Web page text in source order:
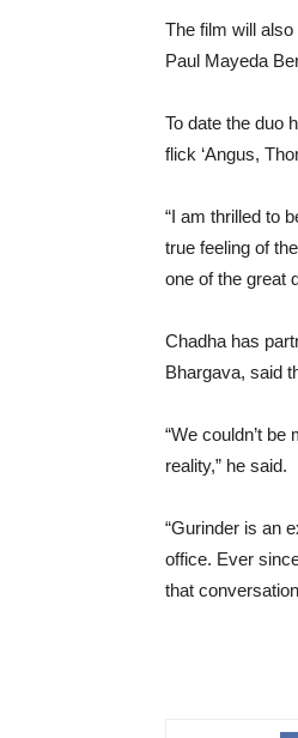
The film will
Paul Mayeda
To date the duo
flick ‘Angus,
“I am thrilled to
true feeling of
one of the great
Chadha has
Bhargava, said
“We couldn’t
reality,” he said.
“Gurinder is an
office. Ever
that